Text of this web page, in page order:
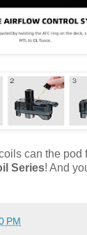
can the pod
Series! And
PM